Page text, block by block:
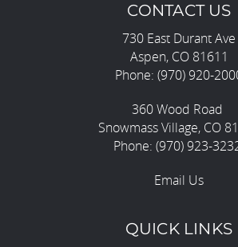
CONTACT US
730 East Durant Ave
Aspen, CO 81611
Phone: (970) 920-
360 Wood Road
Snowmass Village, CO
Phone: (970) 923-
Email Us
QUICK LINKS